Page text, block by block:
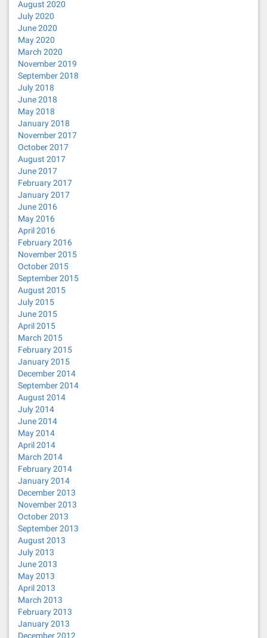
August 2020
July 2020
June 2020
May 2020
March 2020
November 2019
September 2018
July 2018
June 2018
May 2018
January 2018
November 2017
October 2017
August 2017
June 2017
February 2017
January 2017
June 2016
May 2016
April 2016
February 2016
November 2015
October 2015
September 2015
August 2015
July 2015
June 2015
April 2015
March 2015
February 2015
January 2015
December 2014
September 2014
August 2014
July 2014
June 2014
May 2014
April 2014
March 2014
February 2014
January 2014
December 2013
November 2013
October 2013
September 2013
August 2013
July 2013
June 2013
May 2013
April 2013
March 2013
February 2013
January 2013
December 2012